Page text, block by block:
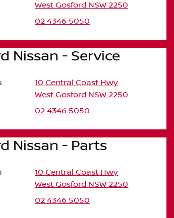
West Gosford NSW 2250
02 4346 5050
Nissan - Service
10 Central Coast Hwy
West Gosford NSW 2250
02 4346 5050
Nissan - Parts
10 Central Coast Hwy
West Gosford NSW 2250
02 4346 5050